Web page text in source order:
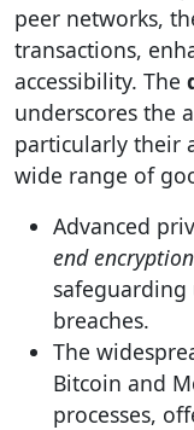
peer networks,
transactions,
accessibility. The
underscores the
particularly their
wide range of
Advanced
end encryption
breaches.
The
Bitcoin and
processes,